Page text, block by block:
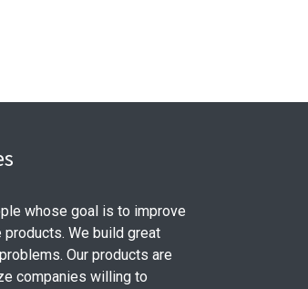
whose goal is to improve
We build great
Our products are
companies willing to